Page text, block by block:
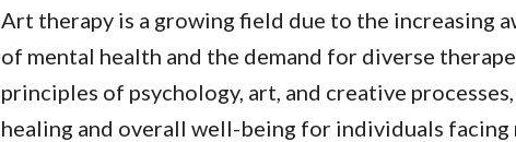
Art therapy is a growing field due to the increasing
of mental health and the demand for diverse
principles of psychology, art, and creative
healing and overall well-being for individuals facing